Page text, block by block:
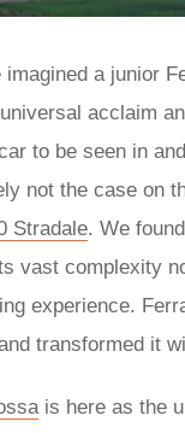
imagined a junior
acclaim
to be seen in
not the case on
Stradale. We
vast complexity
experience.
transformed it
is here as the